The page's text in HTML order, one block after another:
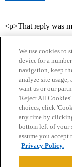
<p>That reply was
Home Categories
Privacy Policy
Powered byDiscourse
We use cookies to
device for a
navigation, keep
analyze site
want us or our
'Reject All
choices, click
any time by
bottom left of your
assume you accept
Privacy Policy.